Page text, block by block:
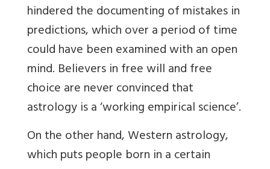
hindered the documenting of mistakes in
predictions, which over a period of time
could have been examined with an open
mind. Believers in free will and free
choice are never convinced that
astrology is a ‘working empirical science’.
On the other hand, Western astrology,
which puts people born in a certain